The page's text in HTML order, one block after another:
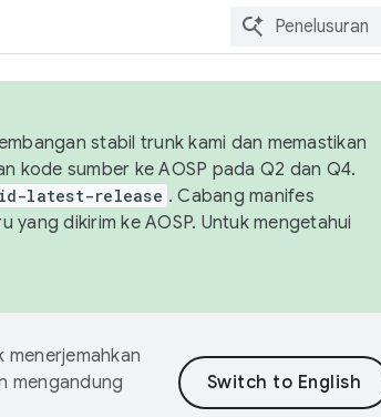
stabil trunk kami dan memastikan
kode sumber ke AOSP pada Q2 dan Q4.
latest-release . Cabang manifes
yang dikirim ke AOSP. Untuk mengetahui
mengandung